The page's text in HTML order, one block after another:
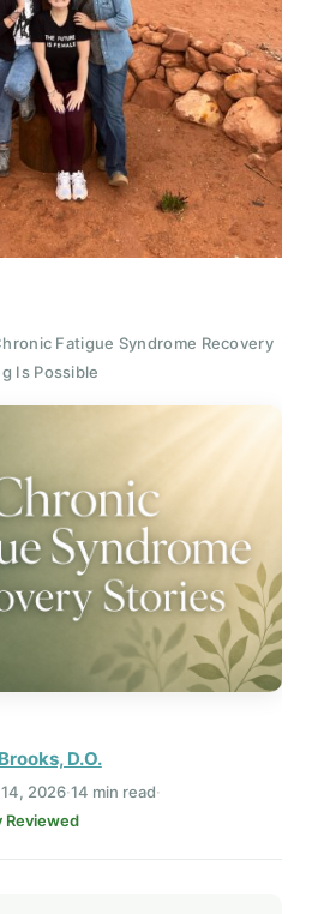
Fatigue Syndrome Recovery
Is Possible
D.O.
2026·14 min read·
Reviewed